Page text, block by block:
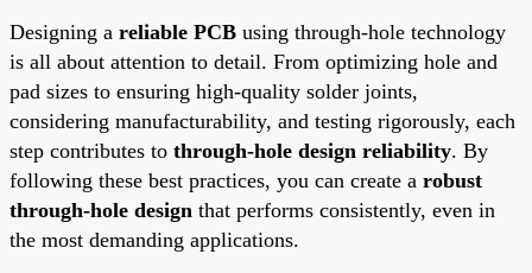
Designing a reliable PCB using through-hole technology
is all about attention to detail. From optimizing hole and
pad sizes to ensuring high-quality solder joints,
considering manufacturability, and testing rigorously, each
step contributes to through-hole design reliability. By
following these best practices, you can create a robust
through-hole design that performs consistently, even in
the most demanding applications.